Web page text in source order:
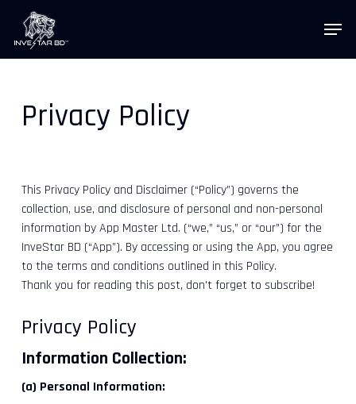
main
Menu
Privacy Policy
This Privacy Policy and Disclaimer (“Policy”) governs the
collection, use, and disclosure of personal and non-personal
information by App Master Ltd. (“we,” “us,” or “our”) for the
InveStar BD (“App”). By accessing or using the App, you agree
to the terms and conditions outlined in this Policy.
Thank you for reading this post, don't forget to subscribe!
Privacy Policy
Information Collection:
(a) Personal Information:
AI
👋 Welcome to InveStar AI — your
autonomous investment copilot.
What would you like to do today?